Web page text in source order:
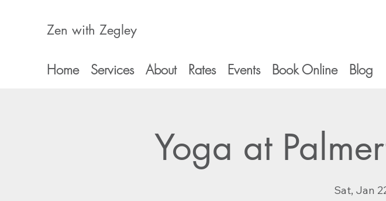
Zen with Zegley
Home Services About Rates Events Book Online Blog
Yoga at
Sat, Jan